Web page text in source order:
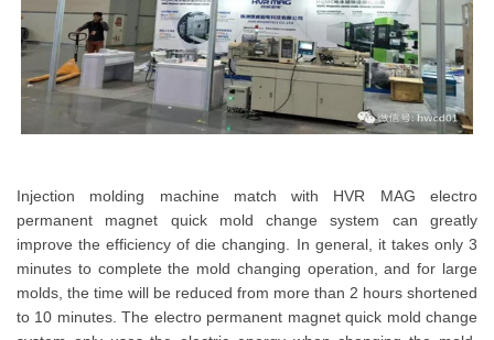
Injection molding machine match with HVR MAG electro
permanent magnet quick mold change system can greatly
improve the efficiency of die changing. In general, it takes only 3
minutes to complete the mold changing operation, and for large
molds, the time will be reduced from more than 2 hours shortened
to 10 minutes. The electro permanent magnet quick mold change